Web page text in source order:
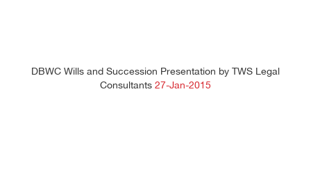
DBWC Wills and Succession Presentation by TWS Legal
Consultants27-Jan-2015